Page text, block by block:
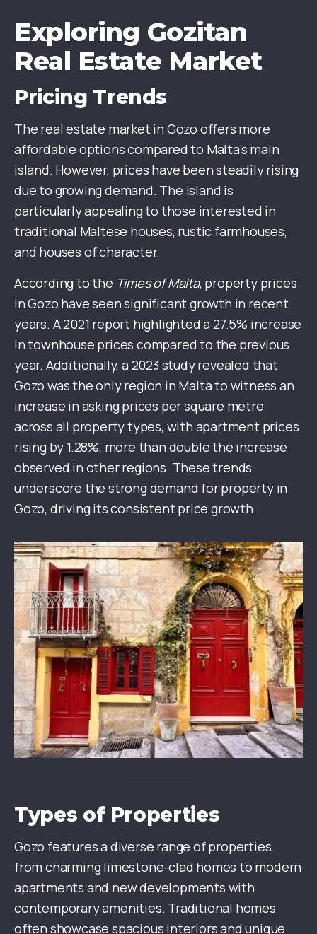
Exploring Gozitan
Real Estate Market
Pricing Trends
The real estate market in Gozo offers more
affordable options compared to Malta’s main
island. However, prices have been steadily rising
due to growing demand. The island is
particularly appealing to those interested in
traditional Maltese houses, rustic farmhouses,
and houses of character.
According to the Times of Malta, property prices
in Gozo have seen significant growth in recent
years. A 2021 report highlighted a 27.5% increase
in townhouse prices compared to the previous
year. Additionally, a 2023 study revealed that
Gozo was the only region in Malta to witness an
increase in asking prices per square metre
across all property types, with apartment prices
rising by 1.28%, more than double the increase
observed in other regions. These trends
underscore the strong demand for property in
Gozo, driving its consistent price growth.
Types of Properties
Gozo features a diverse range of properties,
from charming limestone-clad homes to modern
apartments and new developments with
contemporary amenities. Traditional homes
often showcase spacious interiors and unique